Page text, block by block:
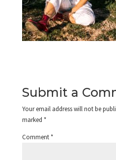
Submit a
Your email address will not be
marked *
Comment *